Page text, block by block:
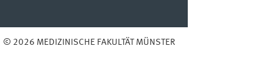
© 2026 MEDIZINISCHE FAKULTÄT MÜNSTER